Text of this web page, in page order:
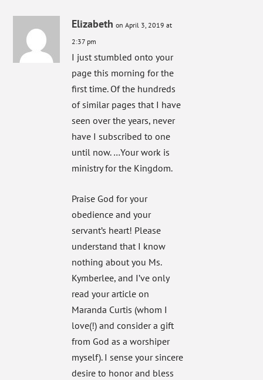
Elizabeth on April 3, 2019 at
2:37 pm
I just stumbled onto your
page this morning for the
first time. Of the hundreds
of similar pages that I have
seen over the years, never
have I subscribed to one
until now. …Your work is
ministry for the Kingdom.
Praise God for your
obedience and your
servant’s heart! Please
understand that I know
nothing about you Ms.
Kymberlee, and I’ve only
read your article on
Maranda Curtis (whom I
love(!) and consider a gift
from God as a worshiper
myself). I sense your sincere
desire to honor and bless